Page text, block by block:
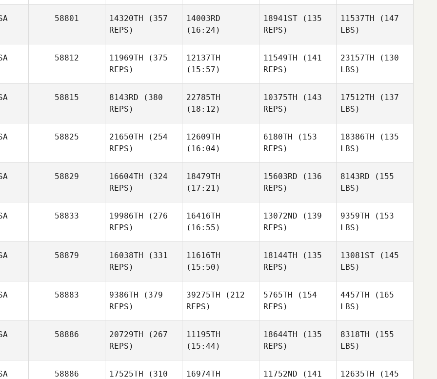
58801 14320TH (357
REPS)
14003RD
(16:24)
18941ST (135
REPS)
11537TH (147
LBS)
58812 11969TH (375
REPS)
12137TH
(15:57)
11549TH (141
REPS)
23157TH (130
LBS)
58815 8143RD (380
REPS)
22785TH
(18:12)
10375TH (143
REPS)
17512TH (137
LBS)
58825 21650TH (254
REPS)
12609TH
(16:04)
6180TH (153
REPS)
18386TH (135
LBS)
58829 16604TH (324
REPS)
18479TH
(17:21)
15603RD (136
REPS)
8143RD (155
LBS)
58833 19986TH (276
REPS)
16416TH
(16:55)
13072ND (139
REPS)
9359TH (153
LBS)
58879 16038TH (331
REPS)
11616TH
(15:50)
18144TH (135
REPS)
13081ST (145
LBS)
58883 9386TH (379
REPS)
39275TH (212
REPS)
5765TH (154
REPS)
4457TH (165
LBS)
58886 20729TH (267
REPS)
11195TH
(15:44)
18644TH (135
REPS)
8318TH (155
LBS)
58886 17525TH (310 16974TH 11752ND (141 12635TH (145